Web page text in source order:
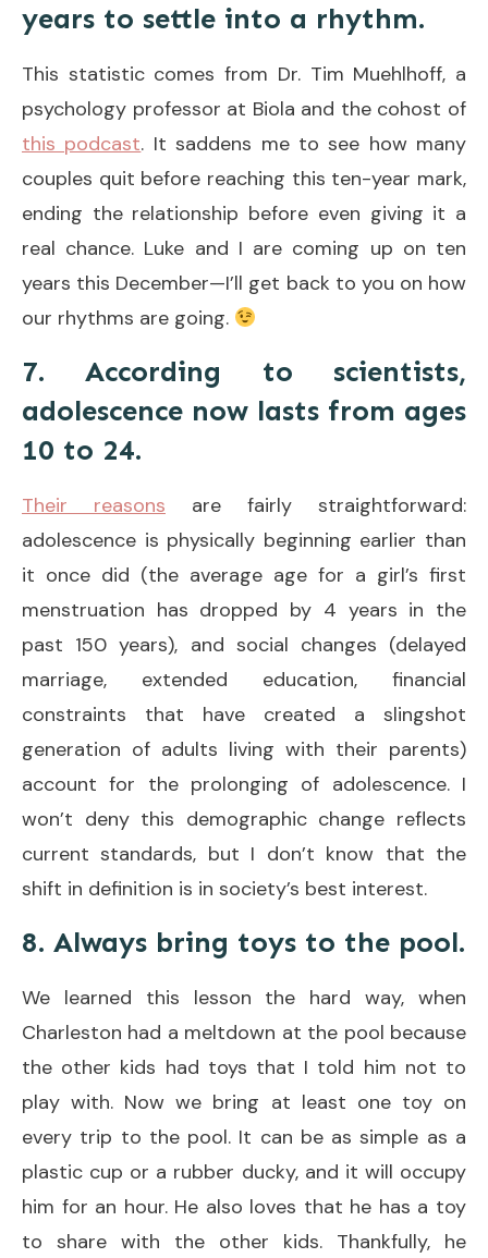
years to settle into a rhythm.
This statistic comes from Dr. Tim Muehlhoff, a
psychology professor at Biola and the cohost of
this podcast. It saddens me to see how many
couples quit before reaching this ten-year mark,
ending the relationship before even giving it a
real chance. Luke and I are coming up on ten
years this December—I’ll get back to you on how
our rhythms are going.
7. According to scientists,
adolescence now lasts from ages
10 to 24.
Their reasons are fairly straightforward:
adolescence is physically beginning earlier than
it once did (the average age for a girl’s first
menstruation has dropped by 4 years in the
past 150 years), and social changes (delayed
marriage, extended education, financial
constraints that have created a slingshot
generation of adults living with their parents)
account for the prolonging of adolescence. I
won’t deny this demographic change reflects
current standards, but I don’t know that the
shift in definition is in society’s best interest.
8. Always bring toys to the pool.
We learned this lesson the hard way, when
Charleston had a meltdown at the pool because
the other kids had toys that I told him not to
play with. Now we bring at least one toy on
every trip to the pool. It can be as simple as a
plastic cup or a rubber ducky, and it will occupy
him for an hour. He also loves that he has a toy
to share with the other kids. Thankfully, he